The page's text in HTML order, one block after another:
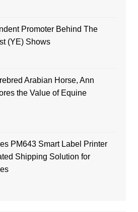
Promoter Behind The
(YE) Shows
Arabian Horse, Ann
the Value of Equine
PM643 Smart Label Printer
Shipping Solution for